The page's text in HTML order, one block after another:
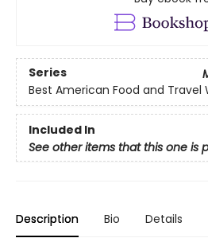
Series
Best American Food and Travel
Included In
See other items that this one is
Description Bio Details